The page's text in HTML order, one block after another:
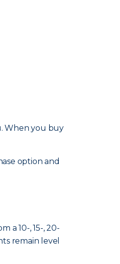
When you buy
option and
a 10-, 15-, 20-
remain level